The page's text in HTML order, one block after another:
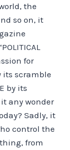
the
so on, it
for
its scramble
by its
any wonder
Sadly, it
control the
from